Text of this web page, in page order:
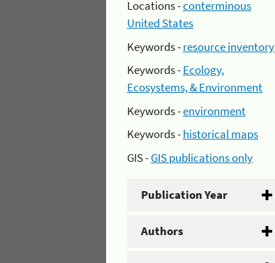
Locations -conterminous
United States
Keywords -resource inventory
Keywords -Ecology,
Ecosystems, & Environment
Keywords -environment
Keywords -historical maps
GIS -GIS publications only
Publication Year
Authors